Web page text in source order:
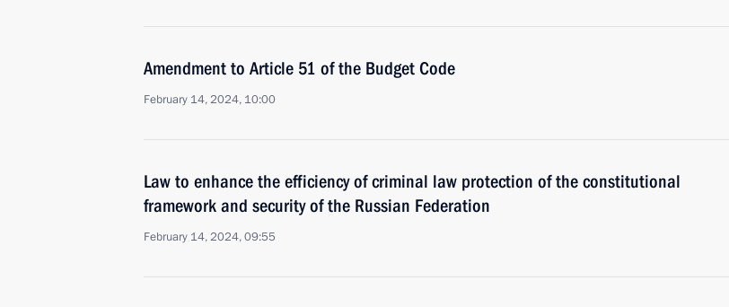
Amendment to Article 51 of the Budget Code
February 14, 2024, 10:00
Law to enhance the efficiency of criminal law protection of the constitutional
framework and security of the Russian Federation
February 14, 2024, 09:55